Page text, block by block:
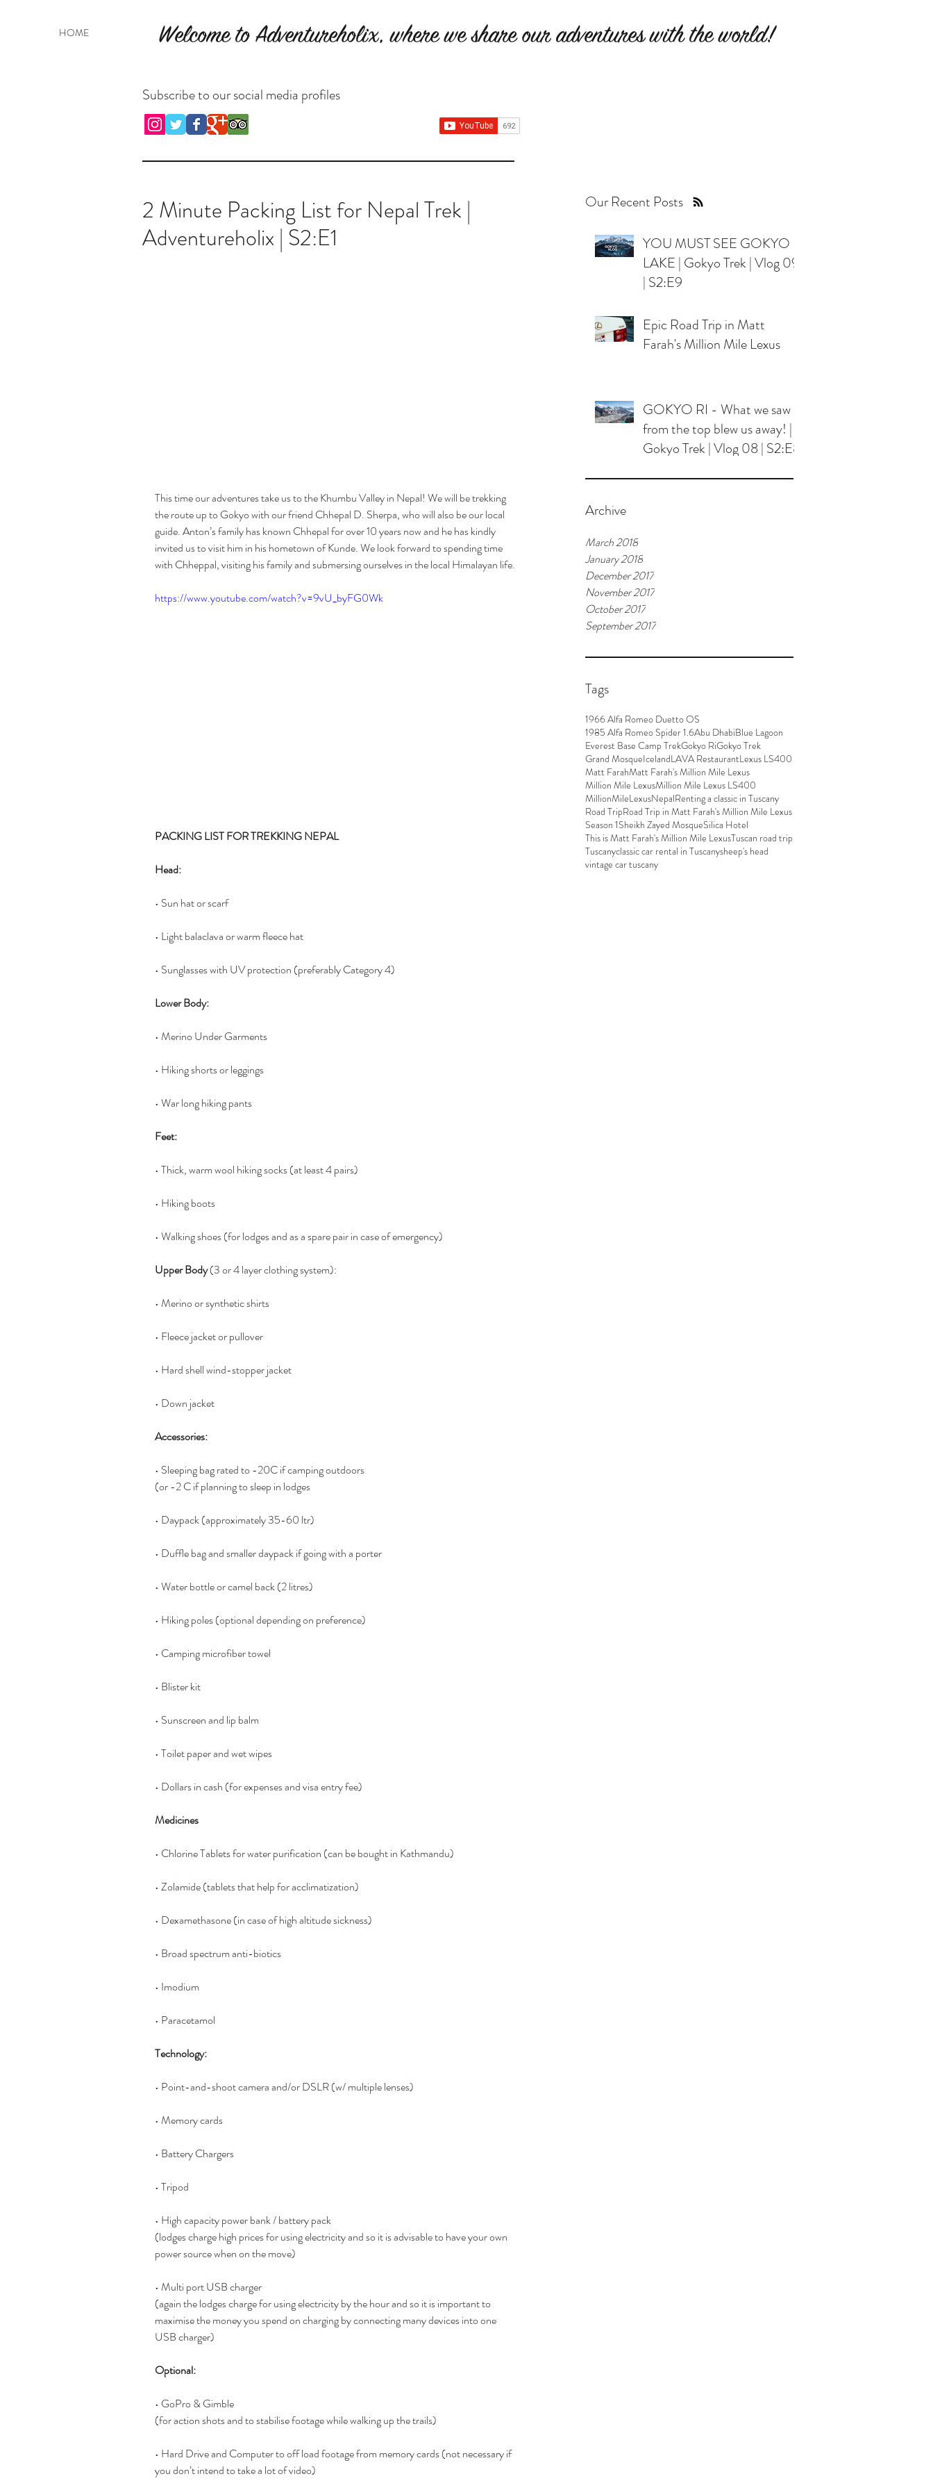
HOME Welcome to Adventureholix, where we share our adventures with the world!
Subscribe to our social media profiles
Our Recent Posts
YOU MUST SEE GOKYO
LAKE | Gokyo Trek | Vlog 09
| S2:E9
Epic Road Trip in Matt
Farah's Million Mile Lexus
GOKYO RI - What we saw
from the top blew us away! |
Gokyo Trek | Vlog 08 | S2:E8
Archive
March 2018
January 2018
December 2017
November 2017
October 2017
September 2017
Tags
1966 Alfa Romeo Duetto OS
1985 Alfa Romeo Spider 1.6Abu DhabiBlue Lagoon
Everest Base Camp TrekGokyo RiGokyo Trek
Grand MosqueIcelandLAVA RestaurantLexus LS400
Matt FarahMatt Farah's Million Mile Lexus
Million Mile LexusMillion Mile Lexus LS400
MillionMileLexusNepalRenting a classic in Tuscany
Road TripRoad Trip in Matt Farah's Million Mile Lexus
Season 1Sheikh Zayed MosqueSilica Hotel
This is Matt Farah's Million Mile LexusTuscan road trip
Tuscanyclassic car rental in Tuscanysheep's head
vintage car tuscany
2 Minute Packing List for Nepal Trek |
Adventureholix | S2:E1
This time our adventures take us to the Khumbu Valley in Nepal! We will be trekking
the route up to Gokyo with our friend Chhepal D. Sherpa, who will also be our local
guide. Anton’s family has known Chhepal for over 10 years now and he has kindly
invited us to visit him in his hometown of Kunde. We look forward to spending time
with Chheppal, visiting his family and submersing ourselves in the local Himalayan life.
https://www.youtube.com/watch?v=9vU_byFG0Wk
PACKING LIST FOR TREKKING NEPAL
Head:
• Sun hat or scarf
• Light balaclava or warm fleece hat
• Sunglasses with UV protection (preferably Category 4)
Lower Body:
• Merino Under Garments
• Hiking shorts or leggings
• War long hiking pants
Feet:
• Thick, warm wool hiking socks (at least 4 pairs)
• Hiking boots
• Walking shoes (for lodges and as a spare pair in case of emergency)
Upper Body (3 or 4 layer clothing system):
• Merino or synthetic shirts
• Fleece jacket or pullover
• Hard shell wind-stopper jacket
• Down jacket
Accessories:
• Sleeping bag rated to -20C if camping outdoors
(or -2 C if planning to sleep in lodges
• Daypack (approximately 35-60 ltr)
• Duffle bag and smaller daypack if going with a porter
• Water bottle or camel back (2 litres)
• Hiking poles (optional depending on preference)
• Camping microfiber towel
• Blister kit
• Sunscreen and lip balm
• Toilet paper and wet wipes
• Dollars in cash (for expenses and visa entry fee)
Medicines
• Chlorine Tablets for water purification (can be bought in Kathmandu)
• Zolamide (tablets that help for acclimatization)
• Dexamethasone (in case of high altitude sickness)
• Broad spectrum anti-biotics
• Imodium
• Paracetamol
Technology:
• Point-and-shoot camera and/or DSLR (w/ multiple lenses)
• Memory cards
• Battery Chargers
• Tripod
• High capacity power bank / battery pack
(lodges charge high prices for using electricity and so it is advisable to have your own
power source when on the move)
• Multi port USB charger
(again the lodges charge for using electricity by the hour and so it is important to
maximise the money you spend on charging by connecting many devices into one
USB charger)
Optional:
• GoPro & Gimble
(for action shots and to stabilise footage while walking up the trails)
• Hard Drive and Computer to off load footage from memory cards (not necessary if
you don’t intend to take a lot of video)